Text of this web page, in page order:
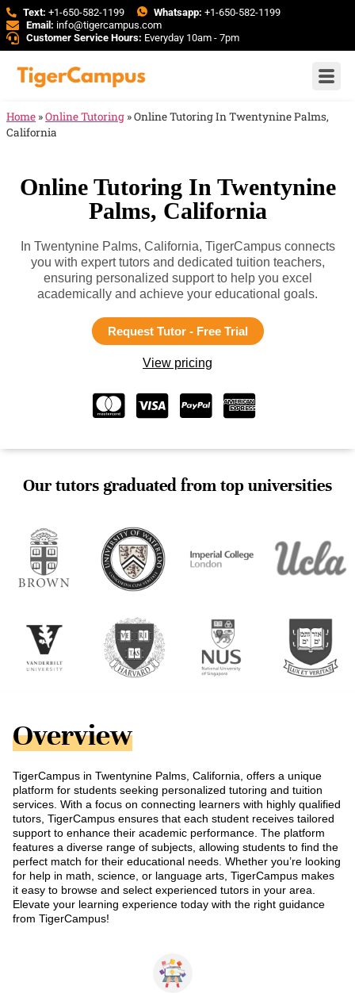
Text: +1-650-582-1199 Whatsapp: +1-650-582-1199
Email: info@tigercampus.com
Customer Service Hours: Everyday 10am - 7pm
Home »Online Tutoring »Online Tutoring In Twentynine Palms,
California
Online Tutoring In Twentynine
Palms, California
In Twentynine Palms, California, TigerCampus connects
you with expert tutors and dedicated tuition teachers,
ensuring personalized support to help you excel
academically and achieve your educational goals.
Request Tutor - Free Trial
View pricing
Our tutors graduated from top universities
Overview
TigerCampus in Twentynine Palms, California, offers a unique
platform for students seeking personalized tutoring and tuition
services. With a focus on connecting learners with highly qualified
tutors, TigerCampus ensures that each student receives tailored
support to enhance their academic performance. The platform
features a diverse range of subjects, allowing students to find the
perfect match for their educational needs. Whether you’re looking
for help in math, science, or language arts, TigerCampus makes
it easy to browse and select experienced tutors in your area.
Elevate your learning experience today with the right guidance
from TigerCampus!